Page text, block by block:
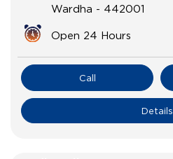
Wardha - 442001
Open 24 Hours
Call
Details